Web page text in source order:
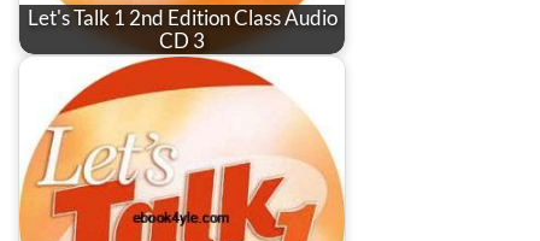
Let's Talk 1 2nd Edition Class Audio
CD 3